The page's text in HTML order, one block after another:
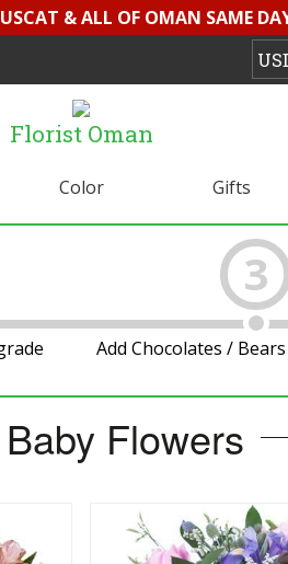
& ALL OF OMAN SAME
Florist Oman
Color Gifts
3
Add Chocolates /
Flowers